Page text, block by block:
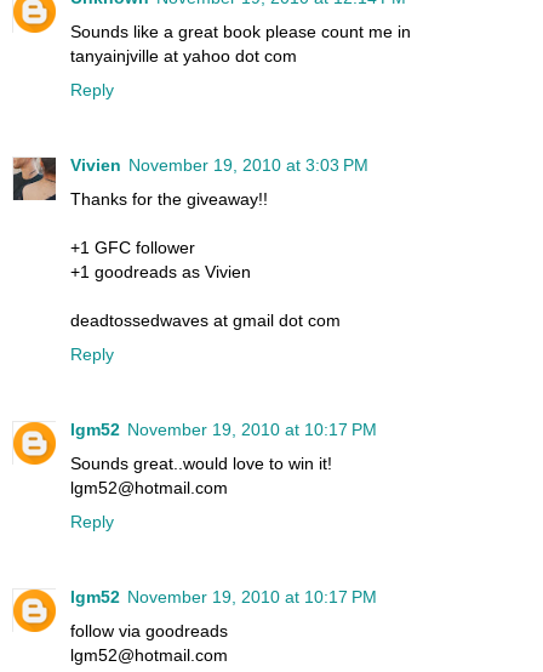
Sounds like a great book please count me in
tanyainjville at yahoo dot com
Reply
Vivien November 19, 2010 at 3:03 PM
Thanks for the giveaway!!
+1 GFC follower
+1 goodreads as Vivien
deadtossedwaves at gmail dot com
Reply
lgm52 November 19, 2010 at 10:17 PM
Sounds great..would love to win it!
lgm52@hotmail.com
Reply
lgm52 November 19, 2010 at 10:17 PM
follow via goodreads
lgm52@hotmail.com